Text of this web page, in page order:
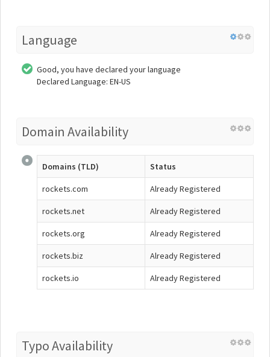
Language
Good, you have declared your language
Declared Language: EN-US
Domain Availability
Domains (TLD) Status
rockets.com Already Registered
rockets.net Already Registered
rockets.org Already Registered
rockets.biz Already Registered
rockets.io Already Registered
Typo Availability